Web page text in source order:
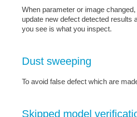
When parameter or image
update new defect detected results
you see is what you inspect.
Dust sweeping
To avoid false defect which are
Skipped model